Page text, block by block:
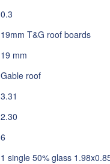
0.3
19mm T&G roof boards
19 mm
Gable roof
3.31
2.30
6
1 single 50% glass